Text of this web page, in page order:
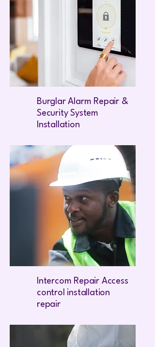
Burglar Alarm Repair &
Security System
Installation
Intercom Repair Access
control installation
repair